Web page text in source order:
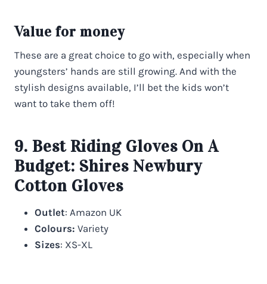
Value for money
These are a great choice to go with, especially when
youngsters’ hands are still growing. And with the
stylish designs available, I’ll bet the kids won’t
want to take them off!
9. Best Riding Gloves On A
Budget: Shires Newbury
Cotton Gloves
Outlet: Amazon UK
Colours: Variety
Sizes: XS-XL